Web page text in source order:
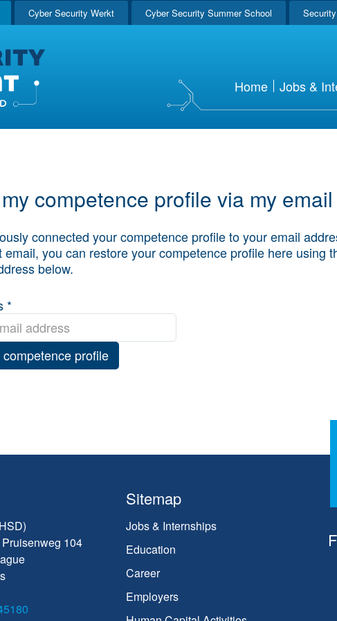
Cyber Security Werkt Cyber Security Summer School
Home Jobs &
competence profile via my
connected your competence profile to your email
email, you can restore your competence profile here using
below.
*
profile
104
Sitemap
Jobs & Internships
Education
Career
Employers